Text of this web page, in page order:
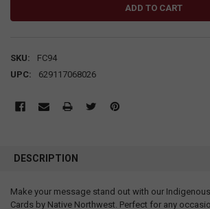
SKU:
FC94
UPC:
629117068026
DESCRIPTION
Make your message stand out with our
Cards by Native Northwest. Perfect for any